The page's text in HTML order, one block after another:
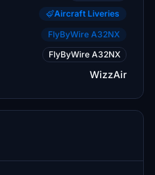
Aircraft Liveries
FlyByWire A32NX
FlyByWire A32NX
WizzAir